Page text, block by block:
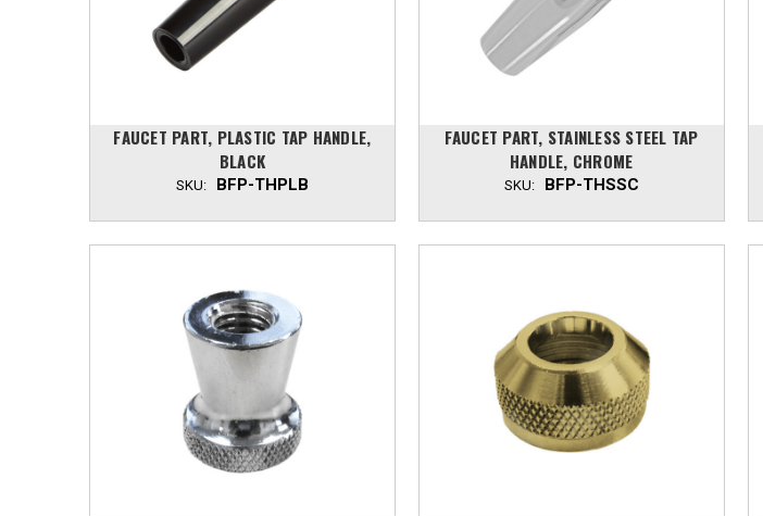
FAUCET PART, PLASTIC TAP HANDLE,
BLACK
SKU: BFP-THPLB
FAUCET PART, STAINLESS STEEL TAP
HANDLE, CHROME
SKU: BFP-THSSC